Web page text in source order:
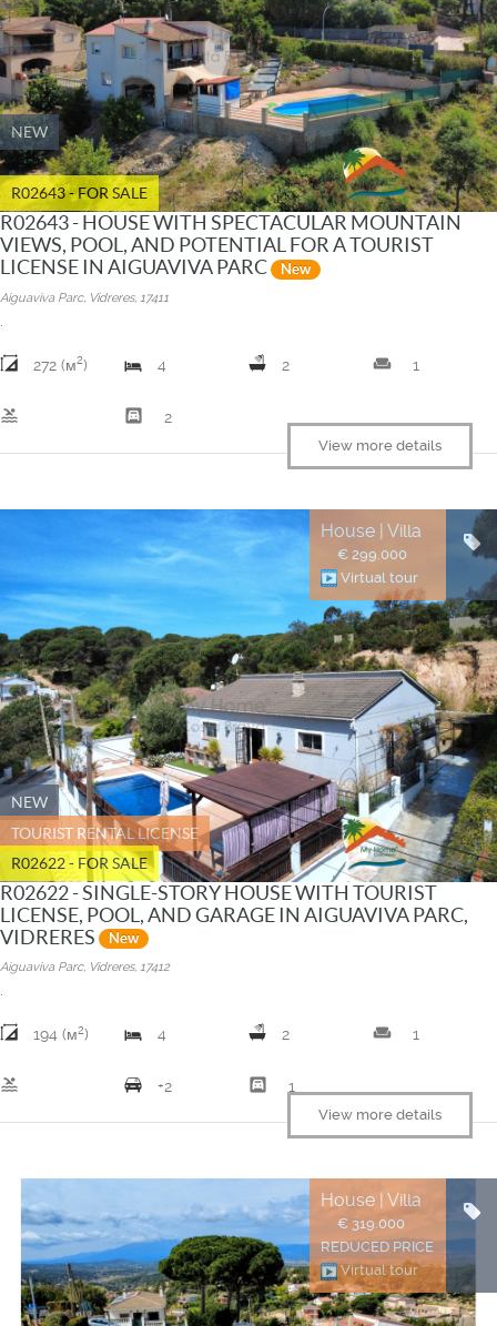
NEW
R02643 - FOR SALE
R02643 - HOUSE WITH SPECTACULAR MOUNTAIN
VIEWS, POOL, AND POTENTIAL FOR A TOURIST
LICENSE IN AIGUAVIVA PARC
New
Aiguaviva Parc, Vidreres, 17411
272 (м2) 4 2 weekend 1
pool garage 2
View more details
NEW
TOURIST RENTAL LICENSE
R02622 - FOR SALE
House | Villa
€ 299.000
Virtual tour
R02622 - SINGLE-STORY HOUSE WITH TOURIST
LICENSE, POOL, AND GARAGE IN AIGUAVIVA PARC,
VIDRERES
New
Aiguaviva Parc, Vidreres, 17412
.
194 (м2) 4 2 weekend 1
pool +2 garage 1
View more details
House | Villa
€ 319.000
REDUCED PRICE
Virtual tour